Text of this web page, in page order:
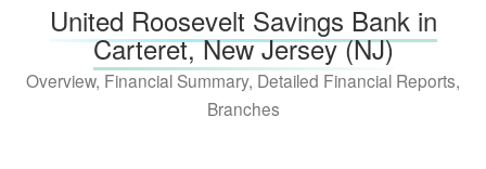
United Roosevelt Savings Bank in
Carteret, New Jersey (NJ)
Overview, Financial Summary, Detailed Financial Reports,
Branches